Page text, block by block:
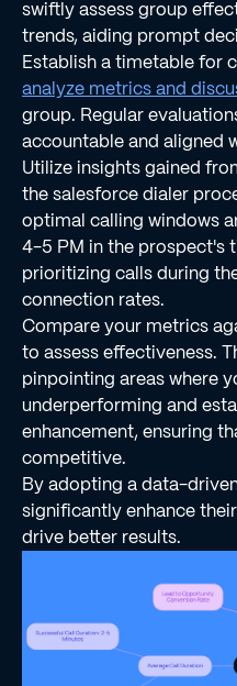
swiftly assess group
trends, aiding prompt
Establish a timetable for
analyze metrics and
group. Regular
accountable and aligned
Utilize insights gained
the salesforce dialer
optimal calling windows
4-5 PM in the prospect's
prioritizing calls during
connection rates.
Compare your metrics
to assess effectiveness.
pinpointing areas where
underperforming and
enhancement, ensuring
competitive.
By adopting a data-
significantly enhance
drive better results.